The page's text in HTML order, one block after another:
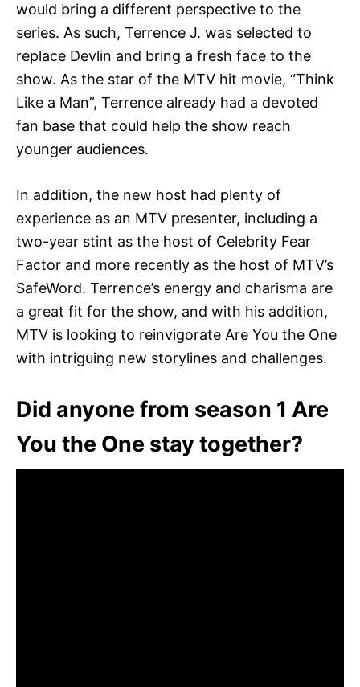
would bring a different perspective to the
series. As such, Terrence J. was selected to
replace Devlin and bring a fresh face to the
show. As the star of the MTV hit movie, “Think
Like a Man”, Terrence already had a devoted
fan base that could help the show reach
younger audiences.
In addition, the new host had plenty of
experience as an MTV presenter, including a
two-year stint as the host of Celebrity Fear
Factor and more recently as the host of MTV’s
SafeWord. Terrence’s energy and charisma are
a great fit for the show, and with his addition,
MTV is looking to reinvigorate Are You the One
with intriguing new storylines and challenges.
Did anyone from season 1 Are
You the One stay together?